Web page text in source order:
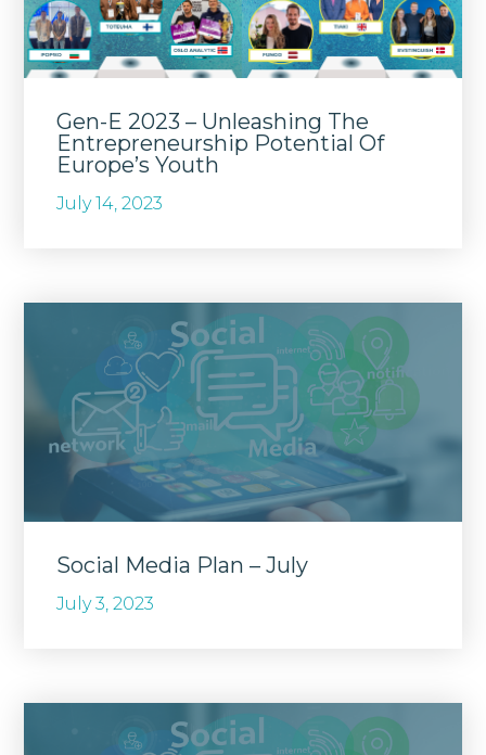
Gen-E 2023 – Unleashing The
Entrepreneurship Potential Of
Europe’s Youth
July 14, 2023
Social Media Plan – July
July 3, 2023